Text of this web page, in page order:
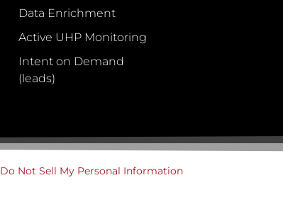
Data Enrichment
Active UHP Monitoring
Intent on Demand
(leads)
Do Not Sell My Personal Information